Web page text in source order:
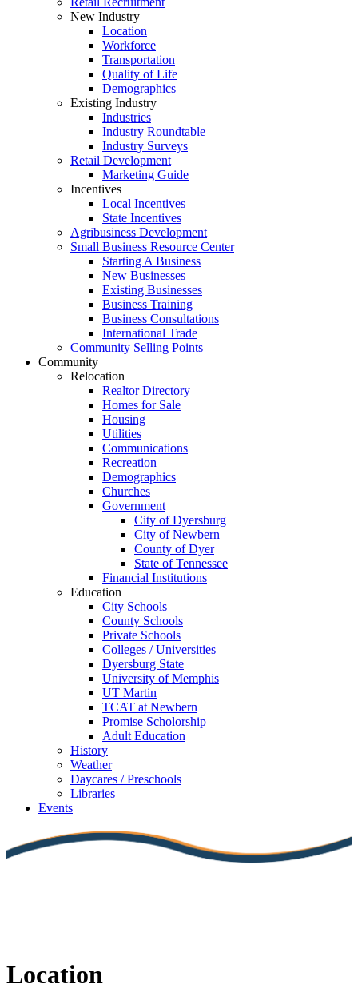
New Industry
Location
Workforce
Transportation
Quality of Life
Demographics
Existing Industry
Industries
Industry Roundtable
Industry Surveys
Retail Development
Marketing Guide
Incentives
Local Incentives
State Incentives
Agribusiness Development
Small Business Resource Center
Starting A Business
New Businesses
Existing Businesses
Business Training
Business Consultations
International Trade
Community Selling Points
Community
Relocation
Realtor Directory
Homes for Sale
Housing
Utilities
Communications
Recreation
Demographics
Churches
Government
City of Dyersburg
City of Newbern
County of Dyer
State of Tennessee
Financial Institutions
Education
City Schools
County Schools
Private Schools
Colleges / Universities
Dyersburg State
University of Memphis
UT Martin
TCAT at Newbern
Promise Scholorship
Adult Education
History
Weather
Daycares / Preschools
Libraries
Events
Location